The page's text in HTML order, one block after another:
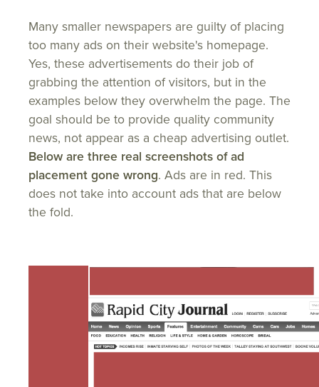
Many smaller newspapers are guilty of placing
too many ads on their website's homepage.
Yes, these advertisements do their job of
grabbing the attention of visitors, but in the
examples below they overwhelm the page. The
goal should be to provide quality community
news, not appear as a cheap advertising outlet.
Below are three real screenshots of ad
placement gone wrong. Ads are in red. This
does not take into account ads that are below
the fold.